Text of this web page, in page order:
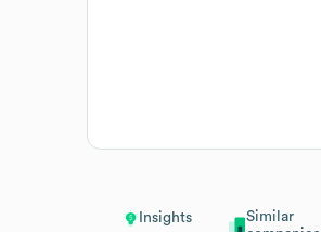
Insights
Similar